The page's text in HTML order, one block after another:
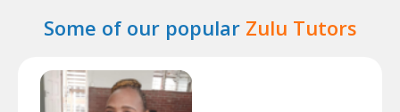
Some of our popular Zulu Tutors